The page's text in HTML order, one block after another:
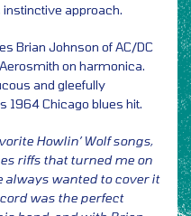
approach.
Brian Johnson of AC/DC
on harmonica.
and gleefully
1964 Chicago blues hit.
Howlin’ Wolf songs,
riffs that turned me on
always wanted to cover it
was the perfect